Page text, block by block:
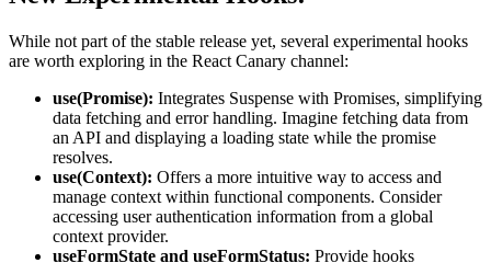
While not part of the stable release yet, several experimental hooks
are worth exploring in the React Canary channel:
use(Promise): Integrates Suspense with Promises, simplifying
data fetching and error handling. Imagine fetching data from
an API and displaying a loading state while the promise
resolves.
use(Context): Offers a more intuitive way to access and
manage context within functional components. Consider
accessing user authentication information from a global
context provider.
useFormState and useFormStatus: Provide hooks